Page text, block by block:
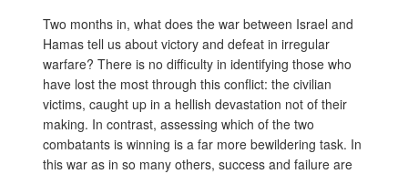
Two months in, what does the war between Israel and
Hamas tell us about victory and defeat in irregular
warfare? There is no difficulty in identifying those who
have lost the most through this conflict: the civilian
victims, caught up in a hellish devastation not of their
making. In contrast, assessing which of the two
combatants is winning is a far more bewildering task. In
this war as in so many others, success and failure are